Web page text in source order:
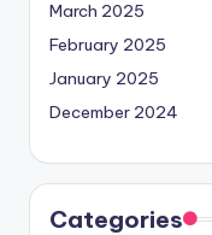
March 2025
February 2025
January 2025
December 2024
Categories